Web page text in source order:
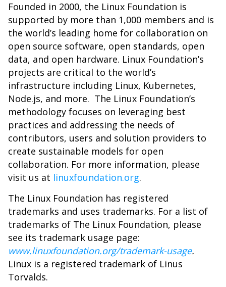
Founded in 2000, the Linux Foundation is
supported by more than 1,000 members and is
the world’s leading home for collaboration on
open source software, open standards, open
data, and open hardware. Linux Foundation’s
projects are critical to the world’s
infrastructure including Linux, Kubernetes,
Node.js, and more. The Linux Foundation’s
methodology focuses on leveraging best
practices and addressing the needs of
contributors, users and solution providers to
create sustainable models for open
collaboration. For more information, please
visit us at linuxfoundation.org.
The Linux Foundation has registered
trademarks and uses trademarks. For a list of
trademarks of The Linux Foundation, please
see its trademark usage page:
www.linuxfoundation.org/trademark-usage.
Linux is a registered trademark of Linus
Torvalds.